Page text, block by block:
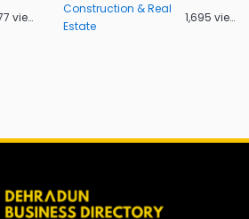
977 views
Construction & Real
Estate
1,695 views